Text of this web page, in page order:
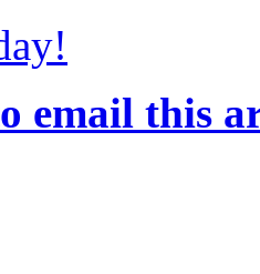
email this